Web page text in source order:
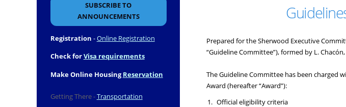
SUBSCRIBE TO
ANNOUNCEMENTS
Registration -Online Registration
Check forVisa requirements
Make Online HousingReservation
Getting There -Transportation
Prepared for the Sherwood Executive
“Guideline Committee”), formed by L.
The Guideline Committee has been charged
Award (hereafter “Award”):
Official eligibility criteria